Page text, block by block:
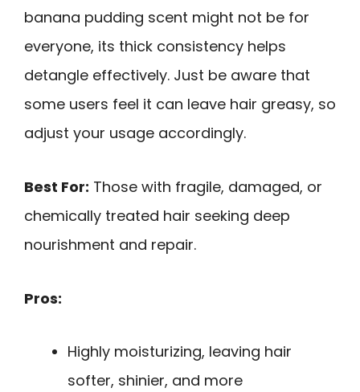
banana pudding scent might not be for
everyone, its thick consistency helps
detangle effectively. Just be aware that
some users feel it can leave hair greasy, so
adjust your usage accordingly.
Best For: Those with fragile, damaged, or
chemically treated hair seeking deep
nourishment and repair.
Pros:
Highly moisturizing, leaving hair
softer, shinier, and more